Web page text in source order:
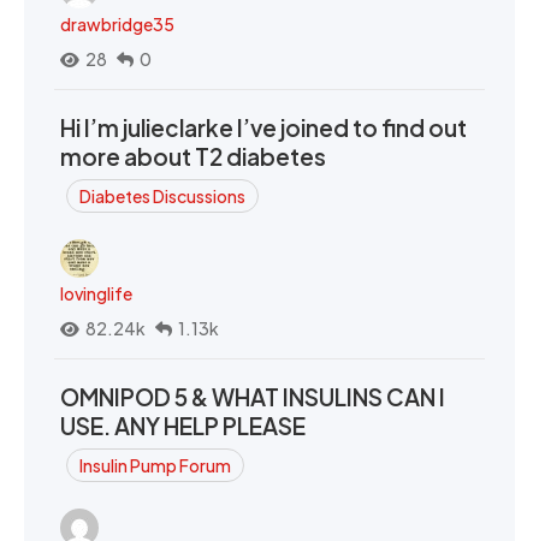
drawbridge35
28
0
Hi I’m julieclarke I’ve joined to find out
more about T2 diabetes
Diabetes Discussions
lovinglife
82.24k
1.13k
OMNIPOD 5 & WHAT INSULINS CAN I
USE. ANY HELP PLEASE
Insulin Pump Forum